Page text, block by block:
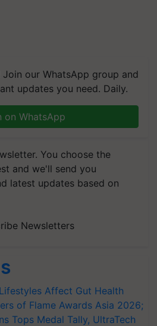
Join our WhatsApp group and
updates you need. Daily.
on WhatsApp
You choose the
and we'll send you
latest updates based on
Newsletters
Affect Gut Health
of Flame Awards Asia 2026;
Tops Medal Tally, UltraTech